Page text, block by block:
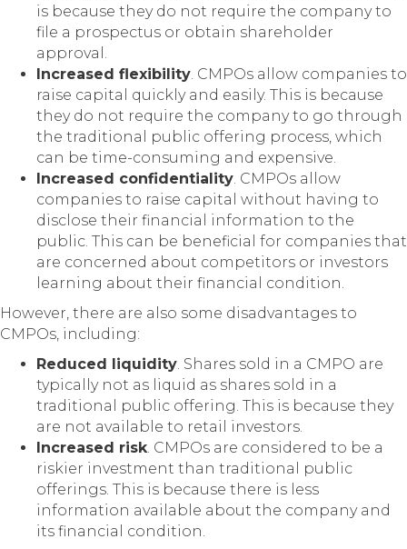
is because they do not require the company to
file a prospectus or obtain shareholder
approval.
Increased flexibility. CMPOs allow companies to
raise capital quickly and easily. This is because
they do not require the company to go through
the traditional public offering process, which
can be time-consuming and expensive.
Increased confidentiality. CMPOs allow
companies to raise capital without having to
disclose their financial information to the
public. This can be beneficial for companies that
are concerned about competitors or investors
learning about their financial condition.
However, there are also some disadvantages to
CMPOs, including:
Reduced liquidity. Shares sold in a CMPO are
typically not as liquid as shares sold in a
traditional public offering. This is because they
are not available to retail investors.
Increased risk. CMPOs are considered to be a
riskier investment than traditional public
offerings. This is because there is less
information available about the company and
its financial condition.